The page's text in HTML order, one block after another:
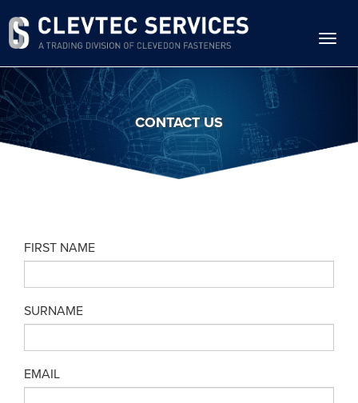
to
main
CONTACT US
FIRST NAME
SURNAME
EMAIL